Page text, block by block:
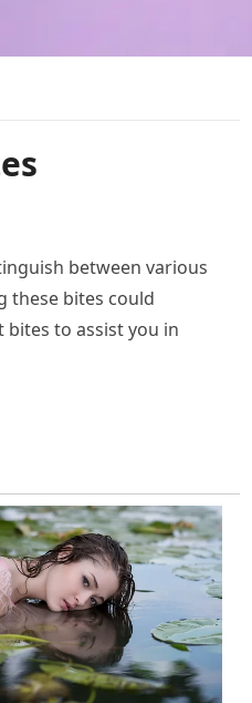
between various
these bites could
to assist you in